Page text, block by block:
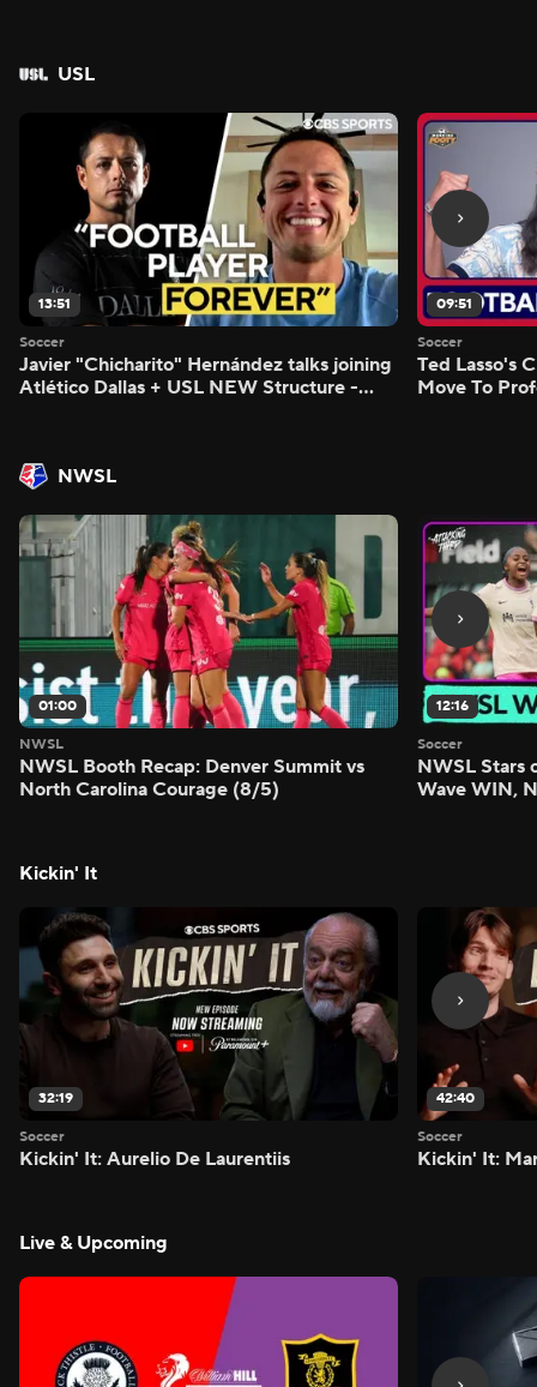
USL
13:51
Soccer
Javier "Chicharito" Hernández talks joining
Atlético Dallas + USL NEW Structure -
09:51
Soccer
Ted Lasso's
Move To
NWSL
01:00
NWSL
NWSL Booth Recap: Denver Summit vs
North Carolina Courage (8/5)
12:16
Soccer
NWSL Stars
Wave WIN,
Kickin' It
32:19
Soccer
Kickin' It: Aurelio De Laurentiis
42:40
Soccer
Kickin' It:
Live & Upcoming